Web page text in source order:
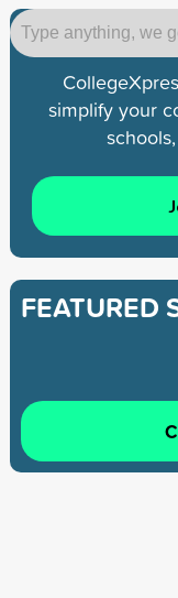
simplify your
FEATURED